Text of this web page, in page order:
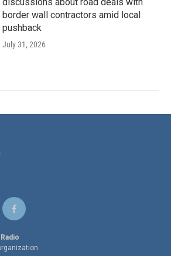
border wall contractors amid local
pushback
July 31, 2026
f
a
c
e